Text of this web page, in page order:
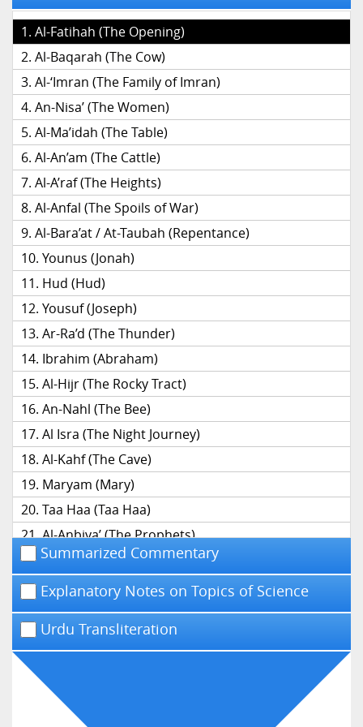
Al-Fatihah (The Opening)
Al-Baqarah (The Cow)
Al-‘Imran (The Family of Imran)
An-Nisa’ (The Women)
Al-Ma’idah (The Table)
Al-An’am (The Cattle)
Al-A’raf (The Heights)
Al-Anfal (The Spoils of War)
Al-Bara’at / At-Taubah (Repentance)
Younus (Jonah)
Hud (Hud)
Yousuf (Joseph)
Ar-Ra’d (The Thunder)
Ibrahim (Abraham)
Al-Hijr (The Rocky Tract)
An-Nahl (The Bee)
Al Isra (The Night Journey)
Al-Kahf (The Cave)
Maryam (Mary)
Taa Haa (Taa Haa)
Al-Anbiya’ (The Prophets)
Al-Hajj (The Pilgrimage)
Al-Mu’minun (The Believers)
An-Nur (The Light)
Al-Furqan (The Distinction)
An-Naml (The Ant)
Al-Qasas (The Narrative)
Summarized Commentary
Explanatory Notes on Topics of Science
Urdu Transliteration